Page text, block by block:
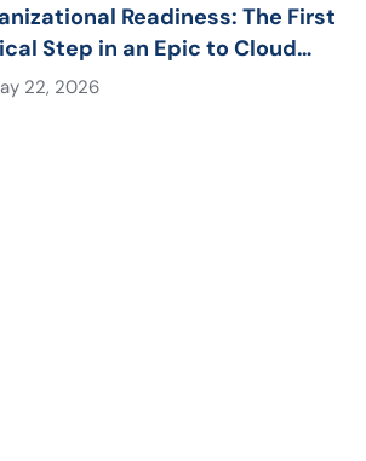
Readiness: The First
Step in an Epic to Cloud
22, 2026